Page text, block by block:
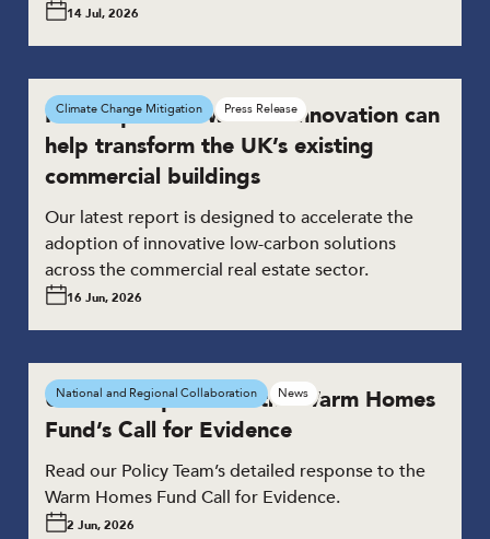
14 Jul, 2026
New report shows how innovation can
help transform the UK’s existing
commercial buildings
Our latest report is designed to accelerate the
adoption of innovative low-carbon solutions
across the commercial real estate sector.
16 Jun, 2026
Climate Change Mitigation Press Release
UKGBC responds to the Warm Homes
Fund’s Call for Evidence
Read our Policy Team’s detailed response to the
Warm Homes Fund Call for Evidence.
2 Jun, 2026
National and Regional Collaboration News